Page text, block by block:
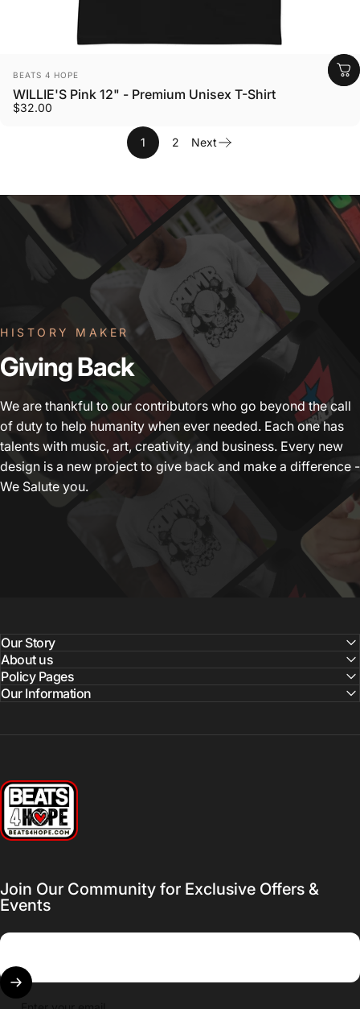
Vendor:
BEATS 4 HOPE
WILLIE'S Pink 12" - Premium Unisex T-Shirt
$32.00
1 2 Next
HISTORY MAKER
GivingBack
We are thankful to our contributors who go beyond the call
of duty to help humanity when ever needed. Each one has
talents with music, art, creativity, and business. Every new
design is a new project to give back and make a difference -
We Salute you.
Our Story
About us
Policy Pages
Our Information
Beats 4 Hope
Join Our Community for Exclusive Offers &
Events